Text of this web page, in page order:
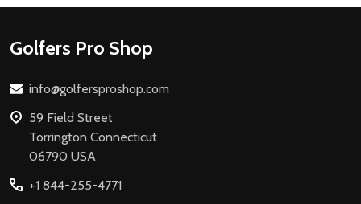
Footer
Golfers Pro Shop
info@golfersproshop.com
59 Field Street
Torrington Connecticut
06790 USA
+1 844-255-4771